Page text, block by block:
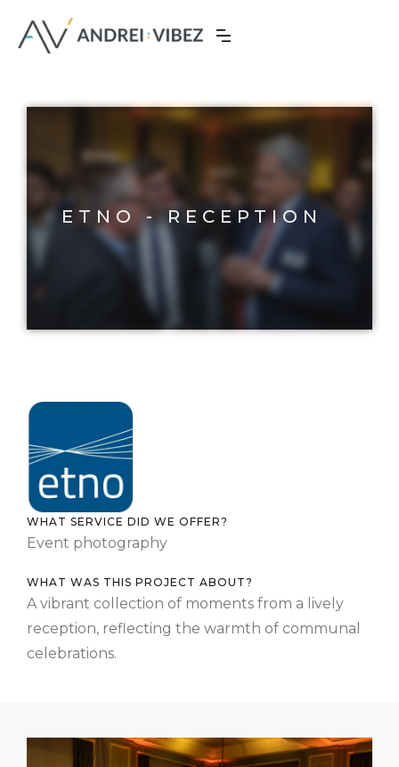
ETNO - RECEPTION
WHAT SERVICE DID WE OFFER?
Event photography
WHAT WAS THIS PROJECT ABOUT?
A vibrant collection of moments from a lively
reception, reflecting the warmth of communal
celebrations.